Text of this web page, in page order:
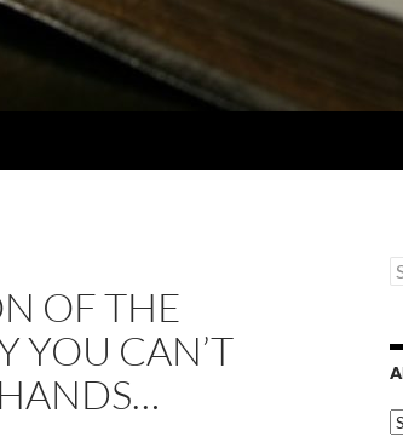
OF THE
YOU CAN’T